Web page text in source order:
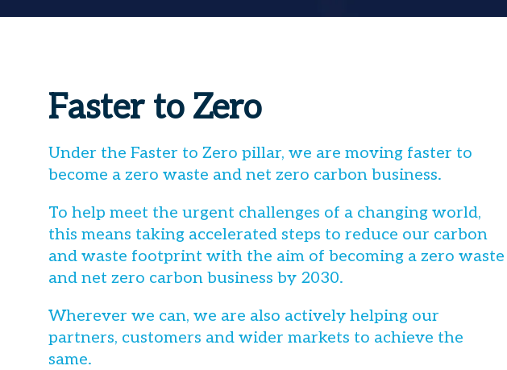
Faster to Zero
Under the Faster to Zero pillar, we are moving faster to
become a zero waste and net zero carbon business.
To help meet the urgent challenges of a changing world,
this means taking accelerated steps to reduce our carbon
and waste footprint with the aim of becoming a zero waste
and net zero carbon business by 2030.
Wherever we can, we are also actively helping our
partners, customers and wider markets to achieve the
same.